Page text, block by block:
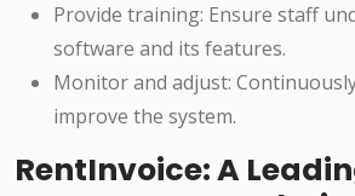
Provide training: Ensure staff
software and its features.
Monitor and adjust:
improve the system.
RentInvoice: A